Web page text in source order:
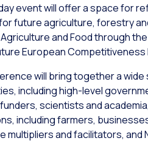
event will offer a space for
future agriculture, forestry
and Food through
European Competitiveness
will bring together a
including high-level
scientists and
including farmers,
multipliers and facilitators, and